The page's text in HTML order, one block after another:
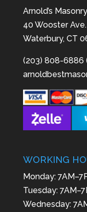
Arnold’s
40 Wooster Ave.
Waterbury, CT
(203) 808-6886
WORKING
Monday:
Tuesday:
Wednesday: